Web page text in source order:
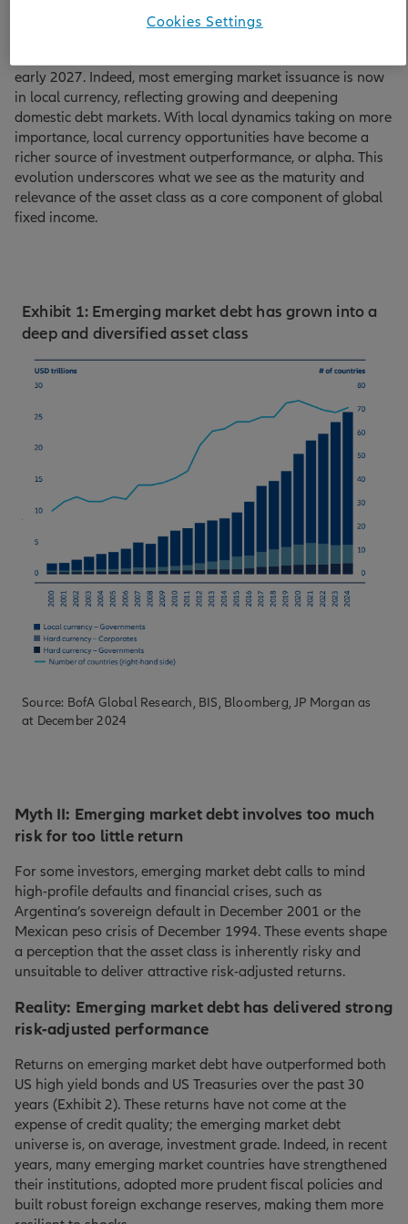
reference index – the JPMorgan GBI-EM Global Diversified
early 2027. Indeed, most emerging market issuance is now
in local currency, reflecting growing and deepening
domestic debt markets. With local dynamics taking on more
importance, local currency opportunities have become a
richer source of investment outperformance, or alpha. This
evolution underscores what we see as the maturity and
relevance of the asset class as a core component of global
fixed income.
Exhibit 1: Emerging market debt has grown into a
deep and diversified asset class
Source: BofA Global Research, BIS, Bloomberg, JP Morgan as
at December 2024
Myth II: Emerging market debt involves too much
risk for too little return
For some investors, emerging market debt calls to mind
high-profile defaults and financial crises, such as
Argentina’s sovereign default in December 2001 or the
Mexican peso crisis of December 1994. These events shape
a perception that the asset class is inherently risky and
unsuitable to deliver attractive risk-adjusted returns.
Reality: Emerging market debt has delivered strong
risk-adjusted performance
Returns on emerging market debt have outperformed both
US high yield bonds and US Treasuries over the past 30
years (Exhibit 2). These returns have not come at the
expense of credit quality; the emerging market debt
universe is, on average, investment grade. Indeed, in recent
years, many emerging market countries have strengthened
their institutions, adopted more prudent fiscal policies and
built robust foreign exchange reserves, making them more
Cookies Settings